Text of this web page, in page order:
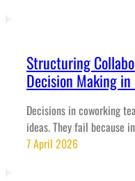
Structuring
Decision Making
Decisions in coworking
ideas. They fail because
7 April 2026